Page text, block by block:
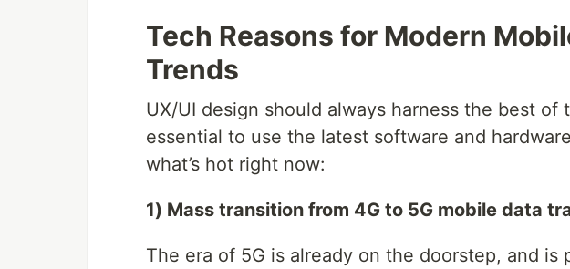
Tech Reasons for Modern
Trends
UX/UI design should always harness the best of
essential to use the latest software and
what’s hot right now:
1) Mass transition from 4G to 5G mobile data
The era of 5G is already on the doorstep, and